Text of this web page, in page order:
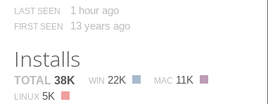
LAST SEEN 1 hour ago
FIRST SEEN 13 years ago
Installs
TOTAL 38K WIN 22K MAC 11K
LINUX 5K